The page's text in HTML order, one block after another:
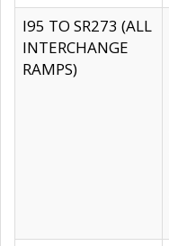
I95 TO SR273 (ALL
INTERCHANGE
RAMPS)